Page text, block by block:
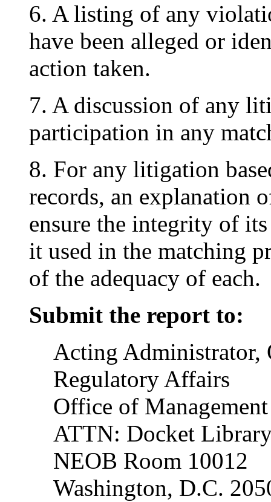
6. A listing of any
have been alleged or
action taken.
7. A discussion of any
participation in any
8. For any litigation
records, an explanation
ensure the integrity of
it used in the matching
of the adequacy of each.
Submit the report to:
Acting Administrator,
Regulatory Affairs
Office of
ATTN: Docket
NEOB Room 10012
Washington, D.C.